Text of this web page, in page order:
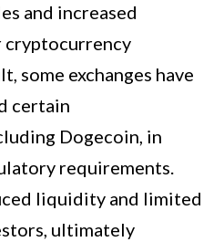
and increased
cryptocurrency
some exchanges have
certain
Dogecoin, in
requirements.
liquidity and limited
ultimately